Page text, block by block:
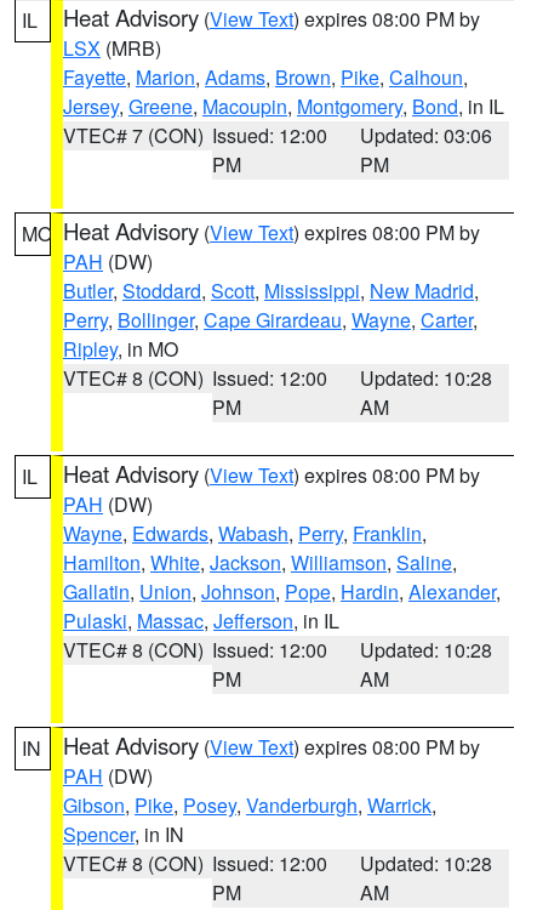
IL Heat Advisory (View Text) expires 08:00 PM by
LSX (MRB)
Fayette, Marion, Adams, Brown, Pike, Calhoun,
Jersey, Greene, Macoupin, Montgomery, Bond, in IL
VTEC# 7 (CON) Issued: 12:00
PM
Updated: 03:06
PM
MO Heat Advisory (View Text) expires 08:00 PM by
PAH (DW)
Butler, Stoddard, Scott, Mississippi, New Madrid,
Perry, Bollinger, Cape Girardeau, Wayne, Carter,
Ripley, in MO
VTEC# 8 (CON) Issued: 12:00
PM
Updated: 10:28
AM
IL Heat Advisory (View Text) expires 08:00 PM by
PAH (DW)
Wayne, Edwards, Wabash, Perry, Franklin,
Hamilton, White, Jackson, Williamson, Saline,
Gallatin, Union, Johnson, Pope, Hardin, Alexander,
Pulaski, Massac, Jefferson, in IL
VTEC# 8 (CON) Issued: 12:00
PM
Updated: 10:28
AM
IN Heat Advisory (View Text) expires 08:00 PM by
PAH (DW)
Gibson, Pike, Posey, Vanderburgh, Warrick,
Spencer, in IN
VTEC# 8 (CON) Issued: 12:00
PM
Updated: 10:28
AM